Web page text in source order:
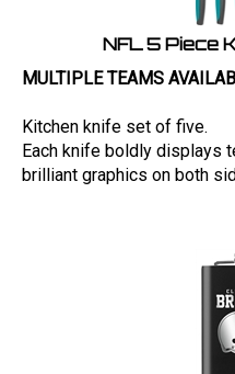
NFL 5 Piece
MULTIPLE TEAMS
Kitchen knife set of five.
Each knife boldly displays
brilliant graphics on both